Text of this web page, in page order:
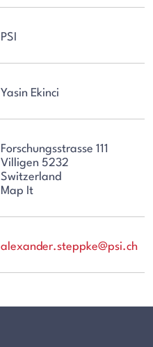
PSI
Yasin Ekinci
Forschungsstrasse 111
Villigen 5232
Switzerland
Map It
alexander.steppke@psi.ch